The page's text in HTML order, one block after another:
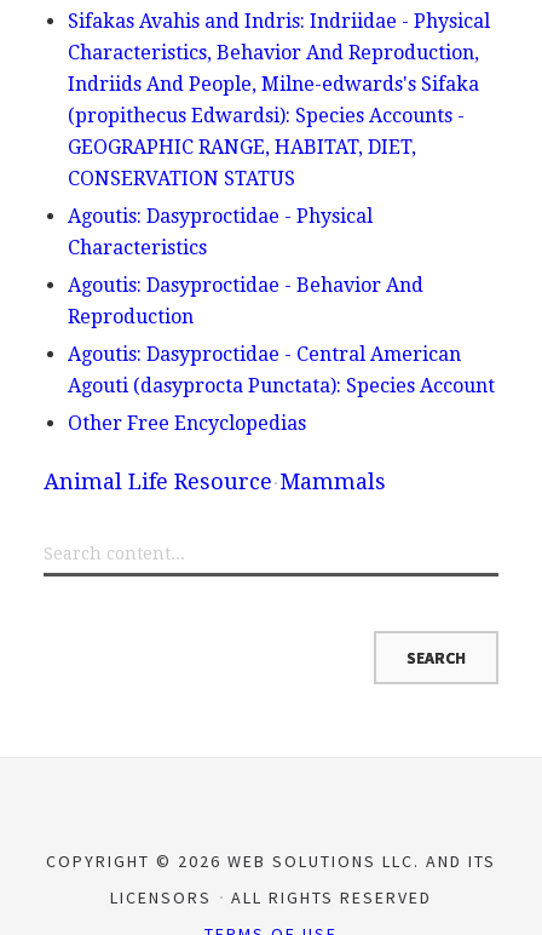
Sifakas Avahis and Indris: Indriidae - Physical
Characteristics, Behavior And Reproduction,
Indriids And People, Milne-edwards's Sifaka
(propithecus Edwardsi): Species Accounts -
GEOGRAPHIC RANGE, HABITAT, DIET,
CONSERVATION STATUS
Agoutis: Dasyproctidae - Physical
Characteristics
Agoutis: Dasyproctidae - Behavior And
Reproduction
Agoutis: Dasyproctidae - Central American
Agouti (dasyprocta Punctata): Species Account
Other Free Encyclopedias
Animal Life Resource Mammals
COPYRIGHT © 2026 WEB SOLUTIONS LLC. AND ITS
LICENSORS
ALL RIGHTS RESERVED